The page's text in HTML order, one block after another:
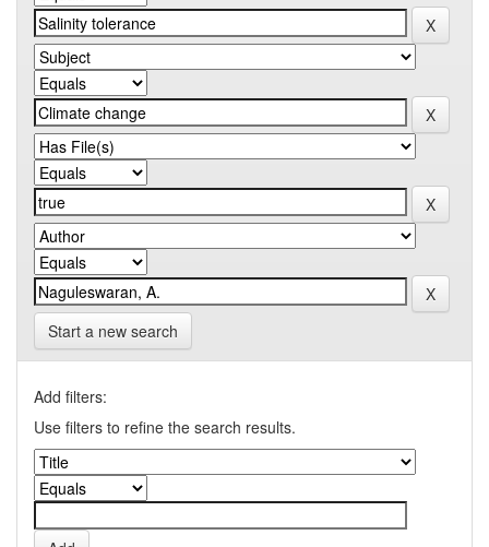
Start a new search
Add filters:
Use filters to refine the search results.